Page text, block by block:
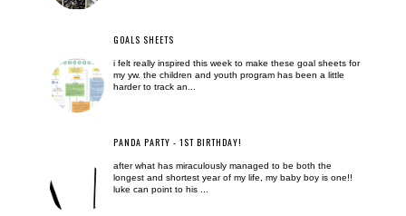
GOALS SHEETS
i felt really inspired this week to make these goal sheets for
my yw. the children and youth program has been a little
harder to track an...
PANDA PARTY - 1ST BIRTHDAY!
after what has miraculously managed to be both the
longest and shortest year of my life, my baby boy is one!!
luke can point to his ...